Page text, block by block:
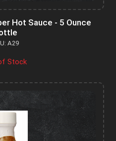
Hot Sauce - 5 Ounce
A29
Stock